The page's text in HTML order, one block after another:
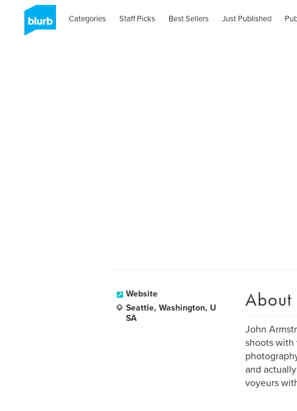
Categories Staff Picks Best Sellers Just Published
Website
Seattle, Washington, U
SA
About
John
shoots with
and
voyeurs